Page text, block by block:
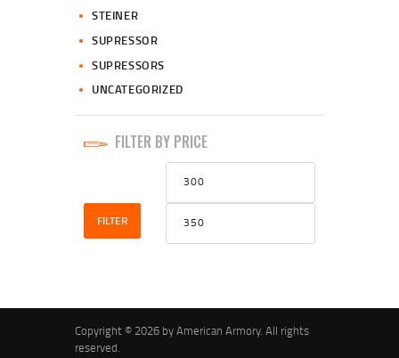
STEINER
SUPRESSOR
SUPRESSORS
UNCATEGORIZED
FILTER BY PRICE
Min
FILTER
Copyright © 2026 by American Armory. All rights
reserved.